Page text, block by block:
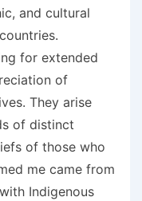
and cultural
for extended
of
They arise
of distinct
of those who
me came from
Indigenous